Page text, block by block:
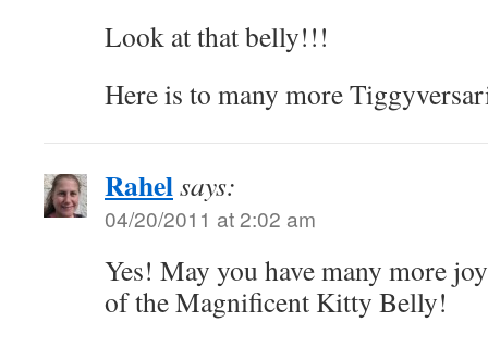
Look at that belly!!!
Here is to many more
Rahelsays:
04/20/2011 at 2:02 am
Yes! May you have many more
of the Magnificent Kitty Belly!